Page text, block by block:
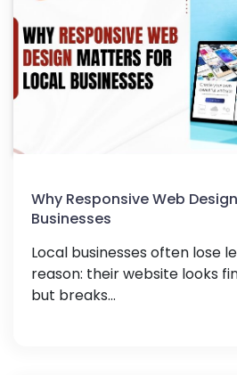
Why Responsive Web
Businesses
Local businesses often lose
reason: their website looks
but breaks...